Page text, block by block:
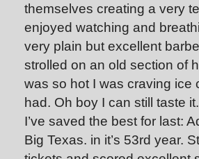
themselves creating a very
enjoyed watching and
very plain but excellent
strolled on an old section of
was so hot I was craving ice
had. Oh boy I can still taste
I’ve saved the best for last:
Big Texas. in it’s 53rd year.